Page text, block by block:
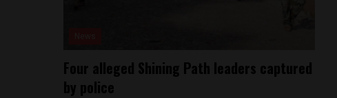
Four alleged Shining Path leaders captured
by police